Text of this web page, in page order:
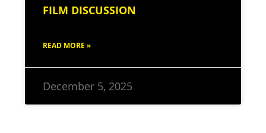
FILM DISCUSSION
READ MORE »
December 5, 2025